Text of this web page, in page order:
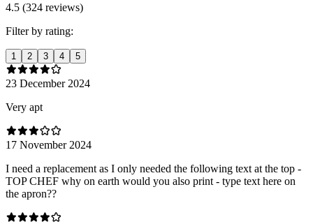
4.5 (324 reviews)
Filter by rating:
1 2 3 4 5
23 December 2024
Very apt
17 November 2024
I need a replacement as I only needed the following text at the top -
TOP CHEF why on earth would you also print - type text here on
the apron??